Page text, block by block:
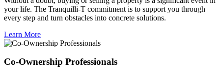
your life. The Tranquilli-T commitment is to support you through
every step and turn obstacles into concrete solutions.
Learn More
Co-Ownership Professionals